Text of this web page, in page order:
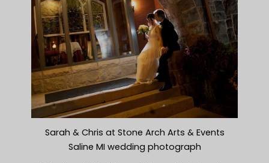
Sarah & Chris at Stone Arch Arts & Events
Saline MI wedding photograph